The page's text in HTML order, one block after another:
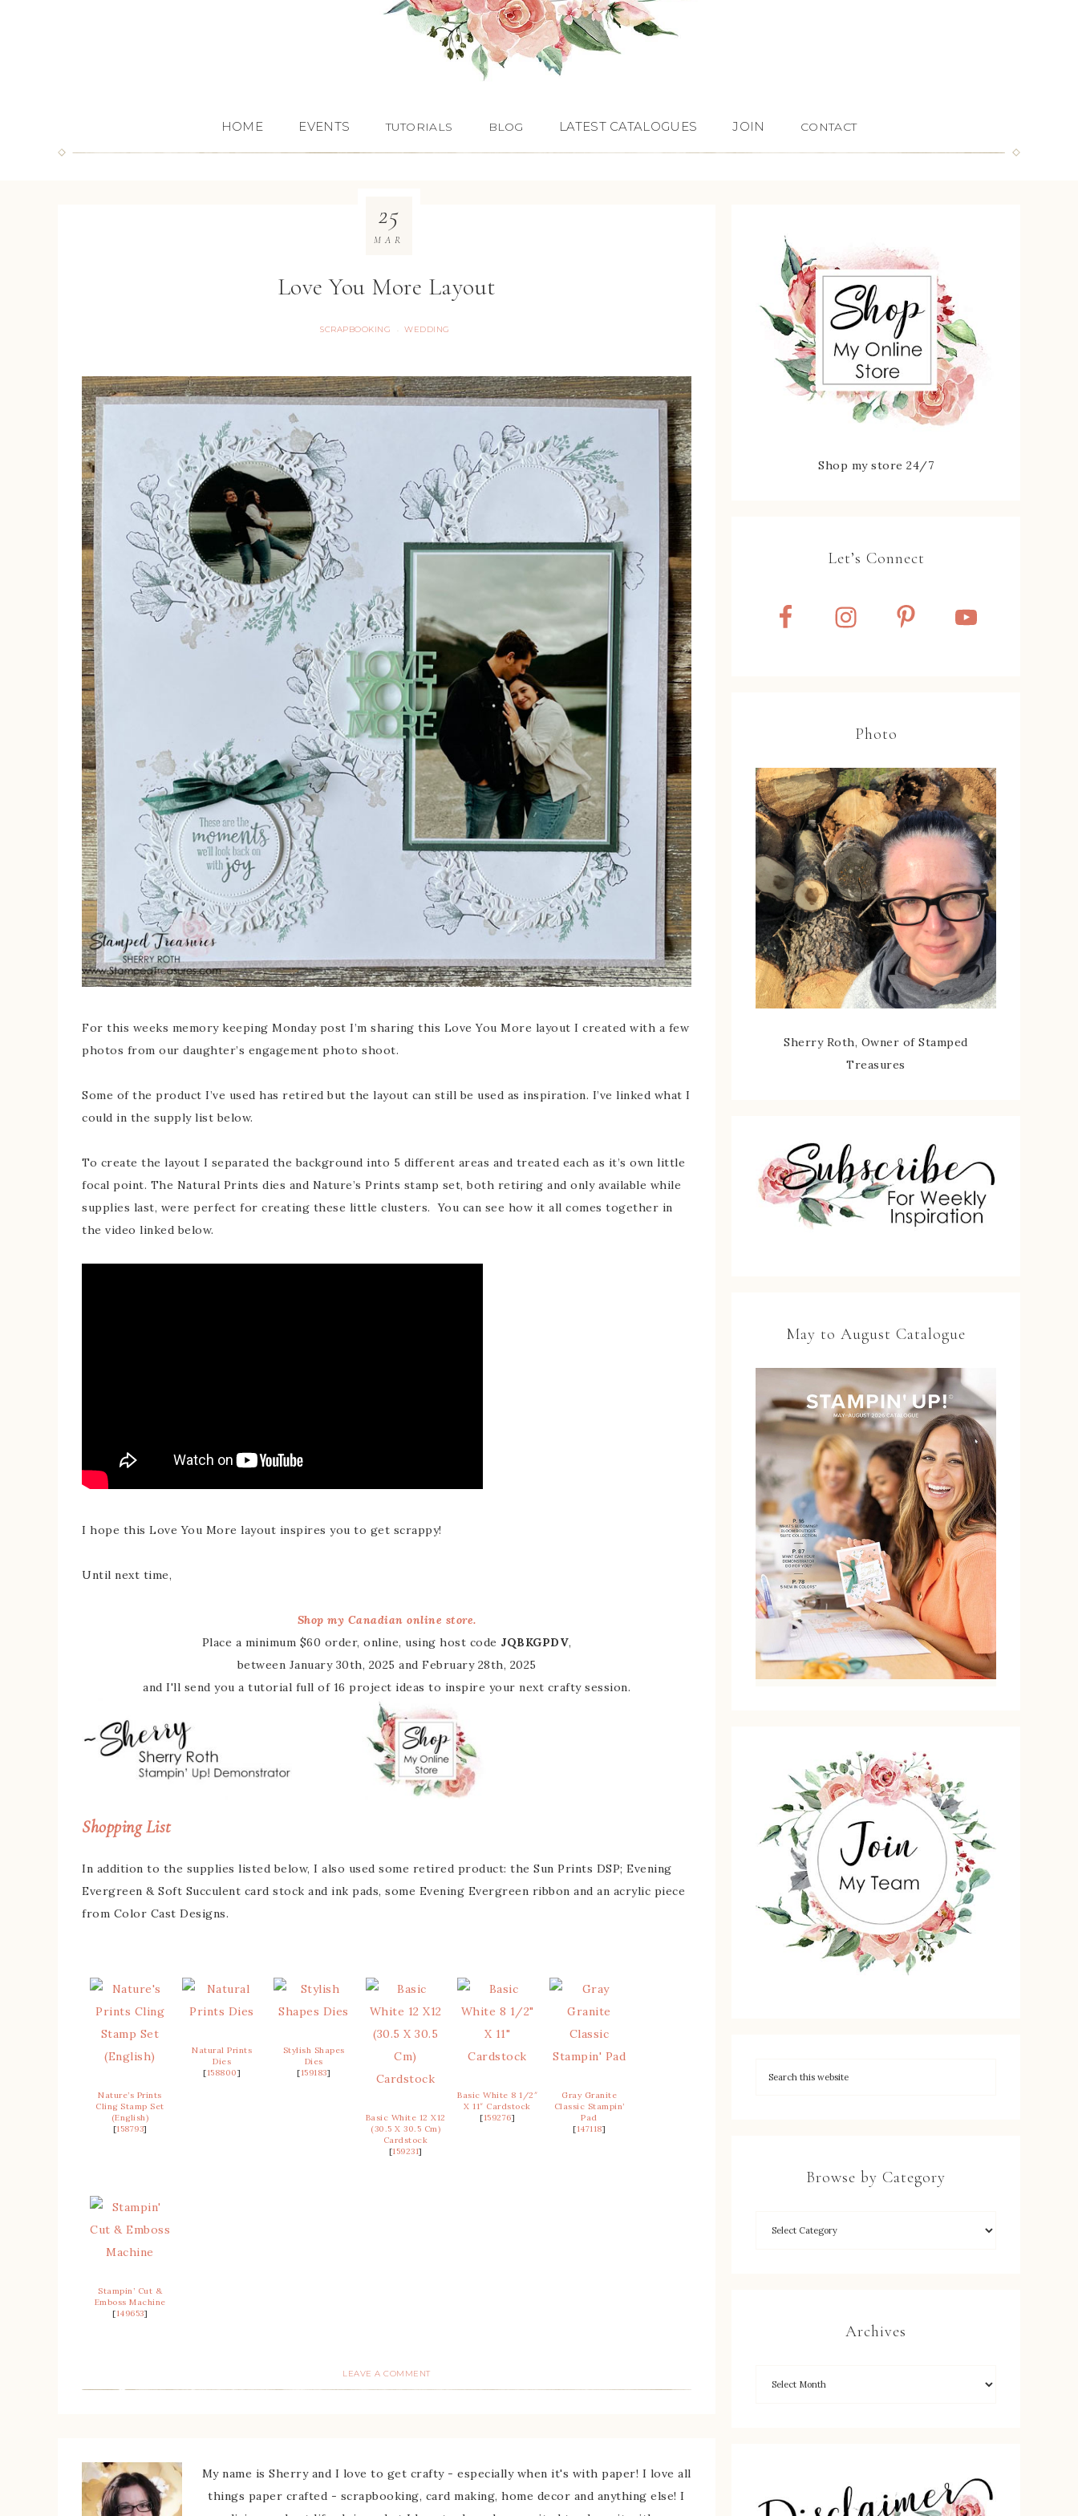
HOME EVENTS TUTORIALS BLOG LATEST CATALOGUES JOIN CONTACT
Love You More Layout
SCRAPBOOKING · WEDDING
25
MAR
For this weeks memory keeping Monday post I’m sharing this Love You More layout I created with a few
photos from our daughter’s engagement photo shoot.
Some of the product I’ve used has retired but the layout can still be used as inspiration. I’ve linked what I
could in the supply list below.
To create the layout I separated the background into 5 different areas and treated each as it’s own little
focal point. The Natural Prints dies and Nature’s Prints stamp set, both retiring and only available while
supplies last, were perfect for creating these little clusters. You can see how it all comes together in
the video linked below.
I hope this Love You More layout inspires you to get scrappy!
Until next time,
Shop my Canadian online store.
Place a minimum $60 order, online, using host code JQBKGPDV,
between January 30th, 2025 and February 28th, 2025
and I'll send you a tutorial full of 16 project ideas to inspire your next crafty session.
Shopping List
In addition to the supplies listed below, I also used some retired product: the Sun Prints DSP; Evening
Evergreen & Soft Succulent card stock and ink pads, some Evening Evergreen ribbon and an acrylic piece
from Color Cast Designs.
Nature’s Prints
Cling Stamp Set
(English)
[158793]
Natural Prints
Dies
[158800]
Stylish Shapes
Dies
[159183]
Basic White 12 X12
(30.5 X 30.5 Cm)
Cardstock
[159231]
Basic White 8 1/2″
X 11″ Cardstock
[159276]
Gray Granite
Classic Stampin’
Pad
[147118]
Stampin’ Cut &
Emboss Machine
[149653]
LEAVE A COMMENT
My name is Sherry and I love to get crafty - especially when it's with paper! I love all
things paper crafted - scrapbooking, card making, home decor and anything else! I
Shop my store 24/7
Let’s Connect
Photo
Sherry Roth, Owner of Stamped
Treasures
May to August Catalogue
Browse by Category
Archives